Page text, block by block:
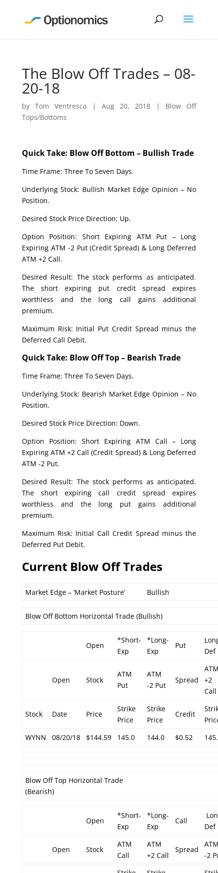
The Blow Off Trades – 08-
20-18
byTom Ventresca | Aug 20, 2018 | Blow Off
Tops/Bottoms
Quick Take: Blow Off Bottom – Bullish Trade
Time Frame: Three To Seven Days.
Underlying Stock: Bullish Market Edge Opinion – No
Position.
Desired Stock Price Direction: Up.
Option Position: Short Expiring ATM Put – Long
Expiring ATM -2 Put (Credit Spread) & Long Deferred
ATM +2 Call.
Desired Result: The stock performs as anticipated.
The short expiring put credit spread expires
worthless and the long call gains additional
premium.
Maximum Risk: Initial Put Credit Spread minus the
Deferred Call Debit.
Quick Take: Blow Off Top – Bearish Trade
Time Frame: Three To Seven Days.
Underlying Stock: Bearish Market Edge Opinion – No
Position.
Desired Stock Price Direction: Down.
Option Position: Short Expiring ATM Call – Long
Expiring ATM +2 Call (Credit Spread) & Long Deferred
ATM -2 Put.
Desired Result: The stock performs as anticipated.
The short expiring call credit spread expires
worthless and the long put gains additional
premium.
Maximum Risk: Initial Call Credit Spread minus the
Deferred Put Debit.
Current Blow Off Trades
Market Edge – ‘Market Posture’ Bullish
Blow Off Bottom Horizontal Trade (Bullish)
Open
*Short-
Exp
*Long-
Exp
Put
Def
Open Stock
ATM
Put
ATM
-2 Put
Spread
+2
Call
Stock Date Price
Strike
Price
Strike
Price
Credit
WYNN
08/20/18 $144.59 145.0 144.0 $0.52
Blow Off Top Horizontal Trade
(Bearish)
Open
*Short-
Exp
*Long-
Exp
Call
Def
Open Stock
ATM
Call
ATM
+2 Call
Spread
-2